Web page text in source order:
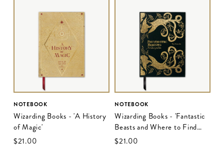
NOTEBOOK
Wizarding Books - 'A History
of Magic'
$‌21.00
NOTEBOOK
Wizarding Books - 'Fantastic
Beasts and Where to Find
Them'
$‌21.00